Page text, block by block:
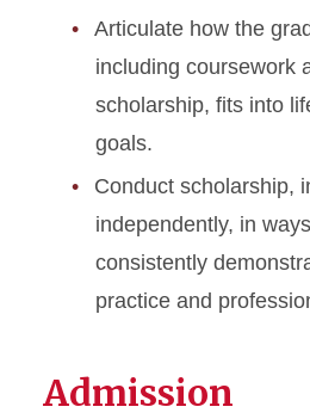
Articulate how the
including coursework
scholarship, fits into
goals.
Conduct scholarship,
independently, in
consistently
practice and
Admission